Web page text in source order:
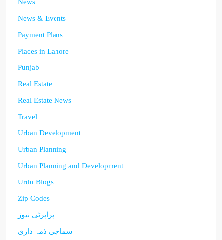
News
News & Events
Payment Plans
Places in Lahore
Punjab
Real Estate
Real Estate News
Travel
Urban Development
Urban Planning
Urban Planning and Development
Urdu Blogs
Zip Codes
پراپرٹی نیوز
سماجی ذمہ داری